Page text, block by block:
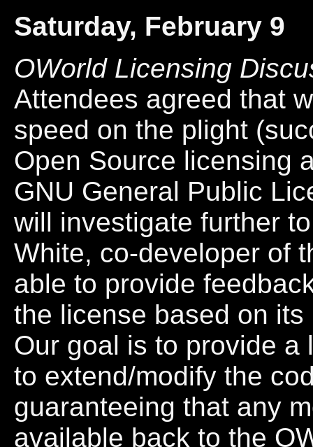
Saturday, February 9
OWorld Licensing
Attendees agreed that
speed on the plight
Open Source licensing
GNU General Public
will investigate further
White, co-developer of
able to provide
the license based on
Our goal is to provide a
to extend/modify the
guaranteeing that any
available back to the